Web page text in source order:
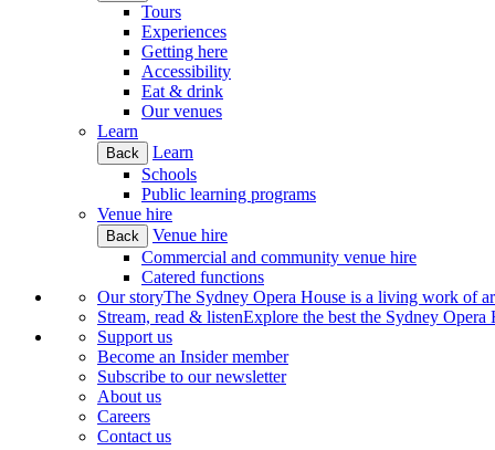
Tours
Experiences
Getting here
Accessibility
Eat & drink
Our venues
Learn
Back
Learn
Schools
Public learning programs
Venue hire
Back
Venue hire
Commercial and community venue hire
Catered functions
Our storyThe Sydney Opera House is a living work of
Stream, read & listenExplore the best the Sydney
Support us
Become an Insider member
Subscribe to our newsletter
About us
Careers
Contact us